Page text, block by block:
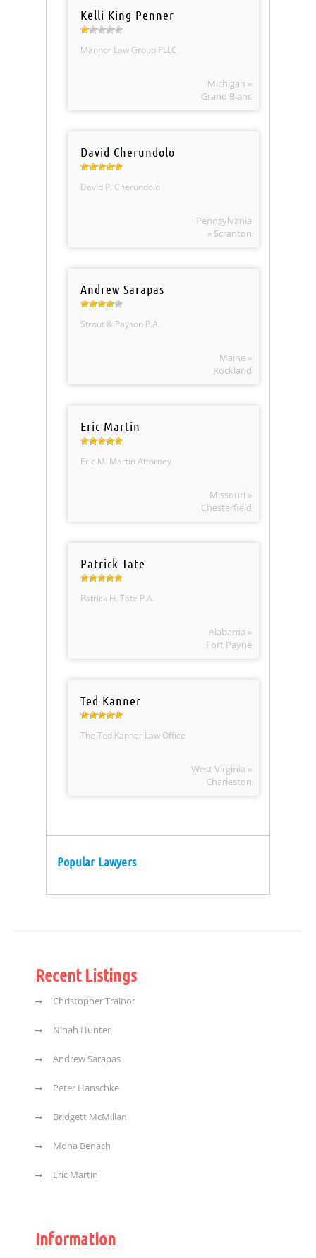
Kelli King-Penner
Mannor Law Group PLLC
Michigan »
Grand Blanc
David Cherundolo
David P. Cherundolo
Pennsylvania
» Scranton
Andrew Sarapas
Strout & Payson P.A.
Maine »
Rockland
Eric Martin
Eric M. Martin Attorney
Missouri »
Chesterfield
Patrick Tate
Patrick H. Tate P.A.
Alabama »
Fort Payne
Ted Kanner
The Ted Kanner Law Office
West Virginia »
Charleston
Popular Lawyers
Recent Listings
Christopher Trainor
Ninah Hunter
Andrew Sarapas
Peter Hanschke
Bridgett McMillan
Mona Benach
Eric Martin
Information